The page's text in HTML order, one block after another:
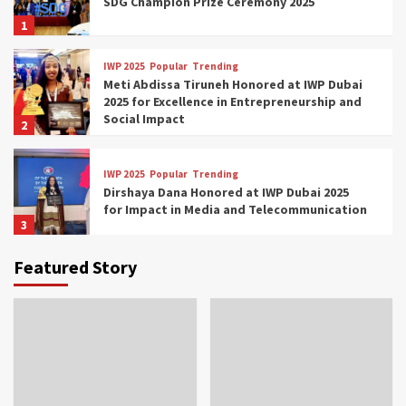
1
2
IWP 2025 Popular Trending
Meti Abdissa Tiruneh Honored at IWP Dubai
2025 for Excellence in Entrepreneurship and
Social Impact
3
IWP 2025 Popular Trending
Dirshaya Dana Honored at IWP Dubai 2025
for Impact in Media and Telecommunication
IWP 2025
Dubai 2025 for Transformative Leadership
Featured Story